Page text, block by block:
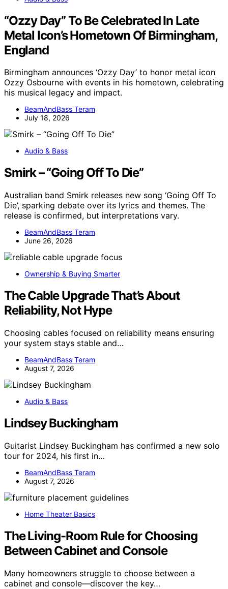
“Ozzy Day” To Be Celebrated In Late
Metal Icon’s Hometown Of Birmingham,
England
Birmingham announces ‘Ozzy Day’ to honor metal icon
Ozzy Osbourne with events in his hometown, celebrating
his musical legacy and impact.
BeamAndBass Teram
July 18, 2026
Audio & Bass
Smirk – “Going Off To Die”
Australian band Smirk releases new song ‘Going Off To
Die’, sparking debate over its lyrics and themes. The
release is confirmed, but interpretations vary.
BeamAndBass Teram
June 26, 2026
Ownership & Buying Smarter
The Cable Upgrade That’s About
Reliability, Not Hype
Choosing cables focused on reliability means ensuring
your system stays stable and…
BeamAndBass Teram
August 7, 2026
Audio & Bass
Lindsey Buckingham
Guitarist Lindsey Buckingham has confirmed a new solo
tour for 2024, his first in…
BeamAndBass Teram
August 7, 2026
Home Theater Basics
The Living-Room Rule for Choosing
Between Cabinet and Console
Many homeowners struggle to choose between a
cabinet and console—discover the key…